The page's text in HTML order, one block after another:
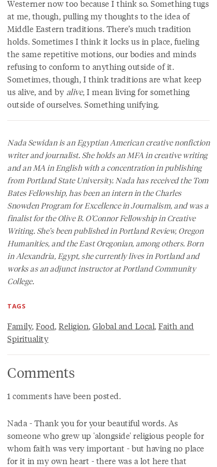
Westerner now too because I think so. Something tugs
at me, though, pulling my thoughts to the idea of
Middle Eastern traditions. There’s much tradition
holds. Sometimes I think it locks us in place, fueling
the same repetitive motions, our bodies and minds
refusing to conform to anything outside of it.
Sometimes, though, I think traditions are what keep
us alive, and by alive, I mean living for something
outside of ourselves. Something unifying.
Nada Sewidan is an Egyptian American creative nonfiction
writer and journalist. She holds an MFA in creative writing
and an MA in English with a concentration in publishing
from Portland State University. Nada has received the Tom
Bates Fellowship, has been an intern in the Charles
Snowden Program for Excellence in Journalism, and was a
finalist for the Olive B. O’Connor Fellowship in Creative
Writing. She’s been published inPortland Review, Oregon
Humanities, and theEast Oregonian, among others. Born
in Alexandria, Egypt, she currently lives in Portland and
works as an adjunct instructor at Portland Community
College.
TAGS
Family, Food, Religion, Global and Local, Faith and
Spirituality
Comments
1 comments have been posted.
Nada - Thank you for your beautiful words. As
someone who grew up 'alongside' religious people for
whom faith was very important - but having no place
for it in my own heart - there was a lot here that